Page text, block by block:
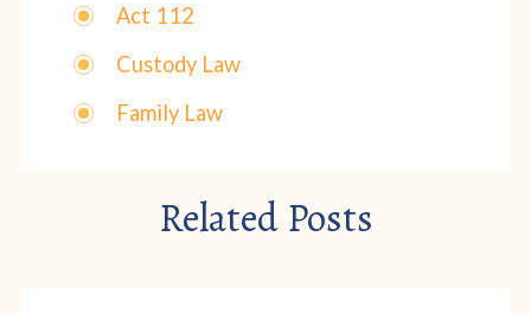
Act 112
Custody Law
Family Law
Related Posts